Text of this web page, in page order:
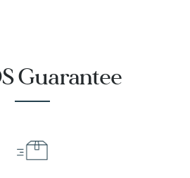
Guarantee